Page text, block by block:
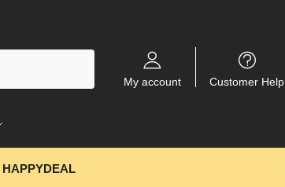
My account Customer Help
HAPPYDEAL